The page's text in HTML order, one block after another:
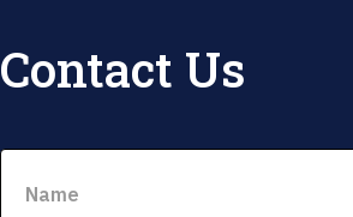
Contact Us